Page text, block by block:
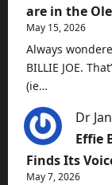
are in the
May 15, 2026
Always
BILLIE JOE.
(ie…
Dr
Effie
Finds Its
May 7, 2026